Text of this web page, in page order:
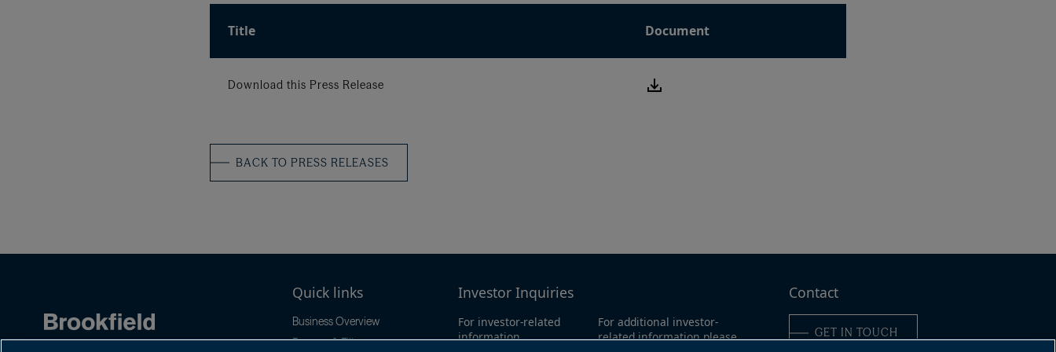
Title Document
Download this Press Release
Download
BACK TO PRESS RELEASES
Quick links
Business Overview
Reports & Filings
Investor Inquiries
For investor-related
information,
For additional investor-
related information please
Contact
GET IN TOUCH